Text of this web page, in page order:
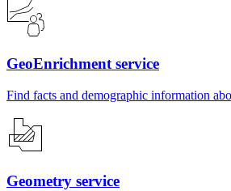
GeoEnrichment service
Find facts and demographic information
Geometry service